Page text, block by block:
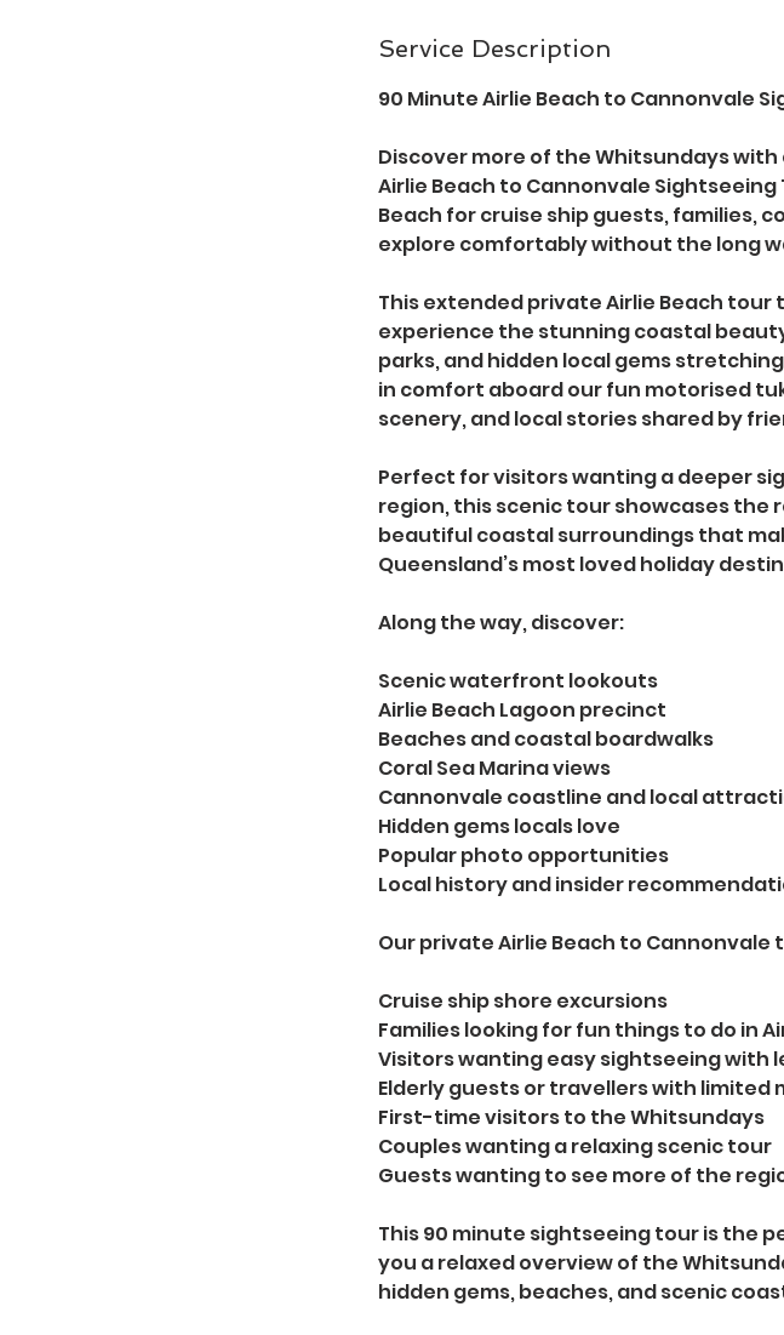
Service Description
90 Minute Airlie Beach to Cannonvale
Discover more of the Whitsundays
Airlie Beach to Cannonvale
Beach for cruise ship guests, families,
explore comfortably without the long
This extended private Airlie Beach
experience the stunning coastal
parks, and hidden local gems
in comfort aboard our fun motorised
scenery, and local stories shared by
Perfect for visitors wanting a deeper
region, this scenic tour showcases
beautiful coastal surroundings that
Queensland’s most loved holiday
Along the way, discover:
Scenic waterfront lookouts
Airlie Beach Lagoon precinct
Beaches and coastal boardwalks
Coral Sea Marina views
Cannonvale coastline and local
Hidden gems locals love
Popular photo opportunities
Local history and insider
Our private Airlie Beach to Cannonvale
Cruise ship shore excursions
Families looking for fun things to do in
Visitors wanting easy sightseeing with
Elderly guests or travellers with limited
First-time visitors to the Whitsundays
Couples wanting a relaxing scenic tour
Guests wanting to see more of the
This 90 minute sightseeing tour is the
you a relaxed overview of the
hidden gems, beaches, and scenic